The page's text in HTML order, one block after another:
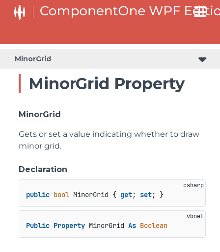
MinorGrid
MinorGrid Property
MinorGrid
Gets or set a value indicating whether to draw
minor grid.
Declaration
public bool MinorGrid { get; set; }
Public Property MinorGrid As Boolean